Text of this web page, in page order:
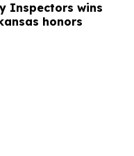
Inspectors wins
honors